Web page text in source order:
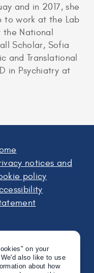
and in 2017, she
to work at the Lab
National
Scholar, Sofia
and Translational
in Psychiatry at
notices and
policy
on your
also like to use
about how